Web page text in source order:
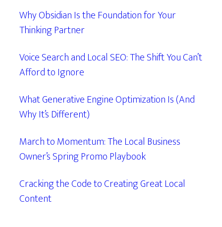
Why Obsidian Is the Foundation for Your
Thinking Partner
Voice Search and Local SEO: The Shift You Can’t
Afford to Ignore
What Generative Engine Optimization Is (And
Why It’s Different)
March to Momentum: The Local Business
Owner’s Spring Promo Playbook
Cracking the Code to Creating Great Local
Content